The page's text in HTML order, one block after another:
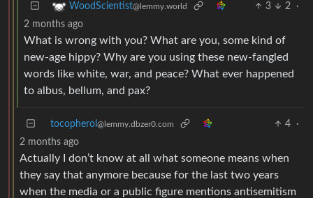
WoodScientist@lemmy.world 3 2
·
2 months ago
What is wrong with you? What are you, some kind of
new-age hippy? Why are you using these new-fangled
words like white, war, and peace? What ever happened
to albus, bellum, and pax?
tocopherol @lemmy.dbzer0.com 4
·
2 months ago
Actually I don’t know at all what someone means when
they say that anymore because for the last two years
when the media or a public figure mentions antisemitism